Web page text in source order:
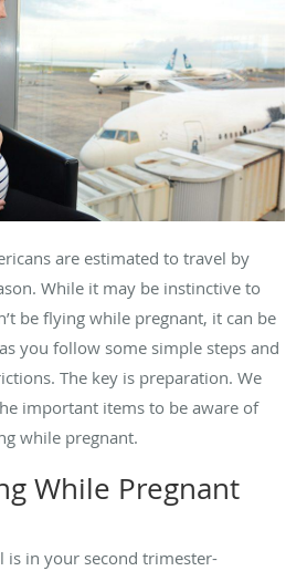
are estimated to travel by
While it may be instinctive to
be flying while pregnant, it can be
you follow some simple steps and
The key is preparation. We
important items to be aware of
while pregnant.
While Pregnant
is in your second trimester-